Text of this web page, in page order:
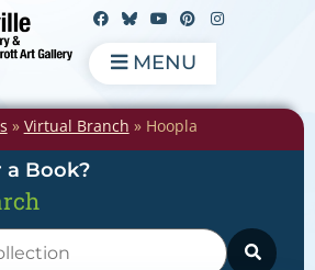
MENU
» Virtual Branch » Hoopla
a Book?